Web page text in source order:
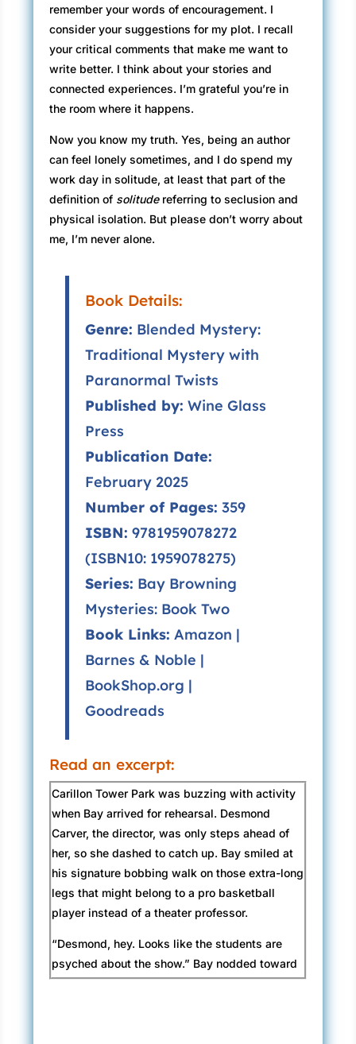
remember your words of encouragement. I
consider your suggestions for my plot. I recall
your critical comments that make me want to
write better. I think about your stories and
connected experiences. I’m grateful you’re in
the room where it happens.
Now you know my truth. Yes, being an author
can feel lonely sometimes, and I do spend my
work day in solitude, at least that part of the
definition of solitudereferring to seclusion and
physical isolation. But please don’t worry about
me, I’m never alone.
Book Details:
Genre: Blended Mystery:
Traditional Mystery with
Paranormal Twists
Published by: Wine Glass
Press
Publication Date:
February 2025
Number of Pages: 359
ISBN: 9781959078272
(ISBN10: 1959078275)
Series: Bay Browning
Mysteries: Book Two
Book Links: Amazon |
Barnes & Noble |
BookShop.org |
Goodreads
Read an excerpt:
Carillon Tower Park was buzzing with activity
when Bay arrived for rehearsal. Desmond
Carver, the director, was only steps ahead of
her, so she dashed to catch up. Bay smiled at
his signature bobbing walk on those extra-long
legs that might belong to a pro basketball
player instead of a theater professor.
“Desmond, hey. Looks like the students are
psyched about the show.” Bay nodded toward
the outdoor theater area where a portable tech